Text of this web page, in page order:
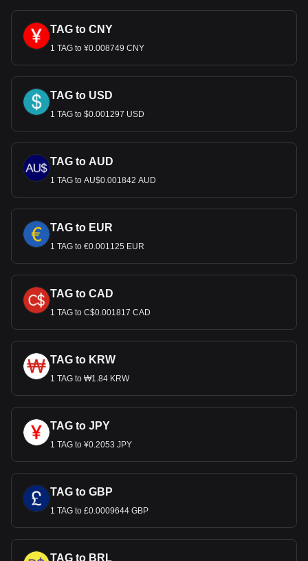
TAG to CNY
1 TAG to ¥0.008749 CNY
TAG to USD
1 TAG to $0.001297 USD
TAG to AUD
1 TAG to AU$0.001842 AUD
TAG to EUR
1 TAG to €0.001125 EUR
TAG to CAD
1 TAG to C$0.001817 CAD
TAG to KRW
1 TAG to ₩1.84 KRW
TAG to JPY
1 TAG to ¥0.2053 JPY
TAG to GBP
1 TAG to £0.0009644 GBP
TAG to BRL